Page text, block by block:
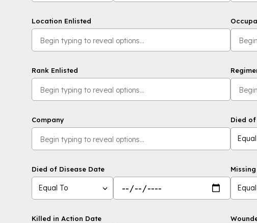
Location Enlisted
Rank Enlisted
Company Died
Died of Disease Date
Equal To
Killed in Action Date